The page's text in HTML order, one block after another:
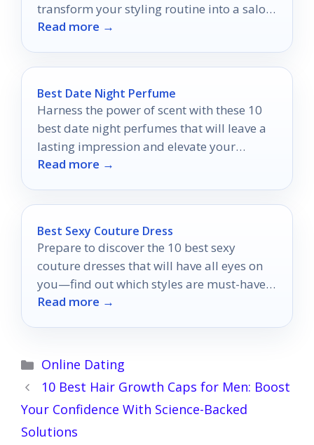
transform your styling routine into a salon-
worthy experience.
Read more →
Best Date Night Perfume
Harness the power of scent with these 10
best date night perfumes that will leave a
lasting impression and elevate your
romantic evening.
Read more →
Best Sexy Couture Dress
Prepare to discover the 10 best sexy
couture dresses that will have all eyes on
you—find out which styles are must-haves
for your next event!
Read more →
Categories
Online Dating
10 Best Hair Growth Caps for Men: Boost
Your Confidence With Science-Backed
Solutions